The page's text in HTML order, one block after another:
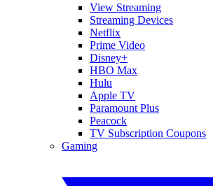
View Streaming
Streaming Devices
Netflix
Prime Video
Disney+
HBO Max
Hulu
Apple TV
Paramount Plus
Peacock
TV Subscription Coupons
Gaming